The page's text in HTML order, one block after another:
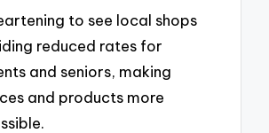
to see local shops
reduced rates for
and seniors, making
and products more